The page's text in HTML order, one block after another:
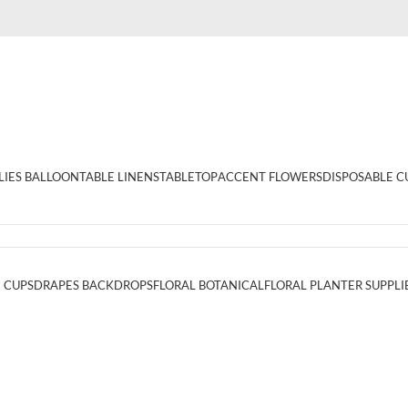
BALLOONTABLE LINENSTABLETOPACCENT FLOWERSDISPOSABLE
CUPSDRAPES BACKDROPSFLORAL BOTANICAL FLORAL PLANTER